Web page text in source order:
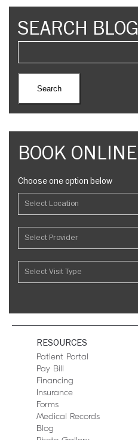
SEARCH BLOG
BOOK ONLINE
Choose one option below
RESOURCES
Patient Portal
Pay Bill
Financing
Insurance
Forms
Medical Records
Blog